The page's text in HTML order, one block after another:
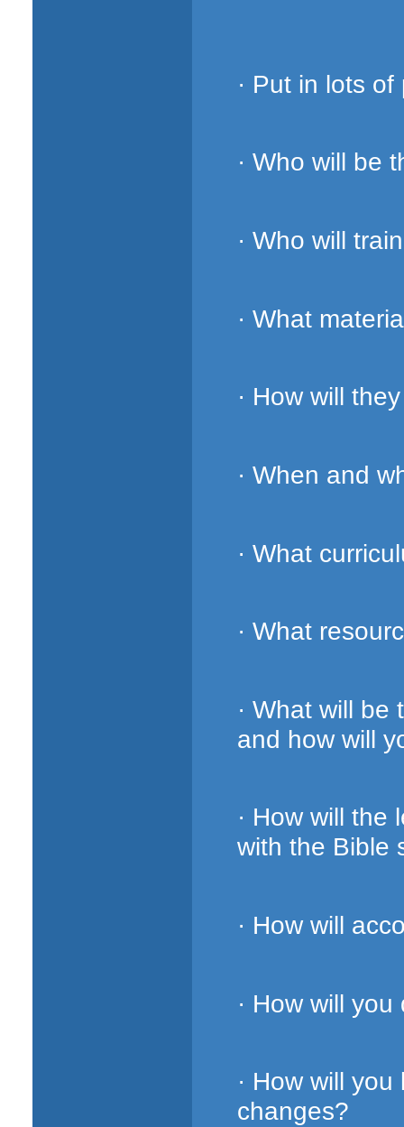
· Put in lots of
· Who will be
· Who will
· What
· How will
· When and
· What
· What
· What will
and how will
· How will the
with the Bible
· How will
· How will
· How will
changes?